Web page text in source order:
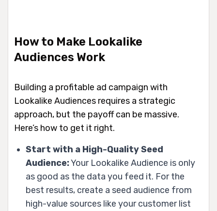
How to Make Lookalike
Audiences Work
Building a profitable ad campaign with
Lookalike Audiences requires a strategic
approach, but the payoff can be massive.
Here’s how to get it right.
Start with a High-Quality Seed
Audience:Your Lookalike Audience is only
as good as the data you feed it. For the
best results, create a seed audience from
high-value sources like your customer list